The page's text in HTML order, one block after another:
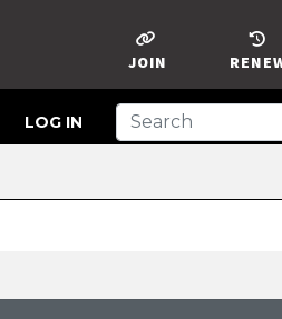
JOIN
LOG IN